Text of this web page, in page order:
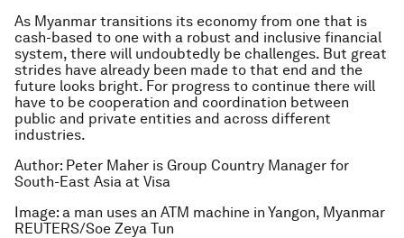
As Myanmar transitions its economy from one that is
cash-based to one with a robust and inclusive financial
system, there will undoubtedly be challenges. But great
strides have already been made to that end and the
future looks bright. For progress to continue there will
have to be cooperation and coordination between
public and private entities and across different
industries.
Author: Peter Maher is Group Country Manager for
South-East Asia at Visa
Image: a man uses an ATM machine in Yangon, Myanmar
REUTERS/Soe Zeya Tun